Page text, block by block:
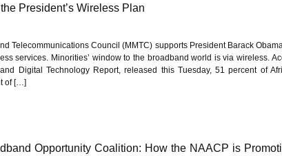
President’s Wireless Plan
Telecommunications Council (MMTC) supports President Barack
services. Minorities’ window to the broadband world is via wireless.
Digital Technology Report, released this Tuesday, 51 percent of
of […]
Opportunity Coalition: How the NAACP is